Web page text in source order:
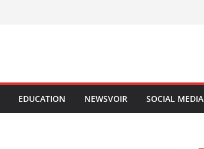
EDUCATION NEWSVOIR SOCIAL MEDIA